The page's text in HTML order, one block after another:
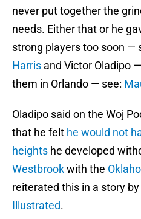
never put together the
needs. Either that or he
strong players too soon —
Harris and Victor Oladipo
them in Orlando — see:
Oladipo said on the Woj
that he felt he would not
heights he developed
Westbrookwith the
reiterated this in a story by
Illustrated.